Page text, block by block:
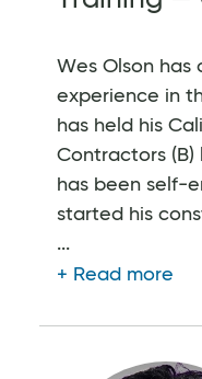
Wes Olson has
experience in
has held his
Contractors (B)
has been self-
started his
...